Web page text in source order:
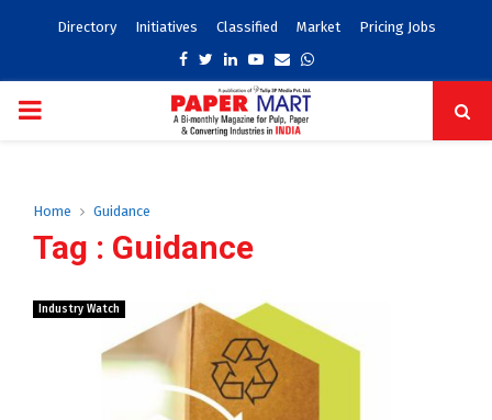
Directory Initiatives Classified Market Pricing Jobs
Facebook
TwitterLinkedinYoutube
EmailWhatsapp
PRIMARY
Home Guidance
Tag : Guidance
Industry Watch